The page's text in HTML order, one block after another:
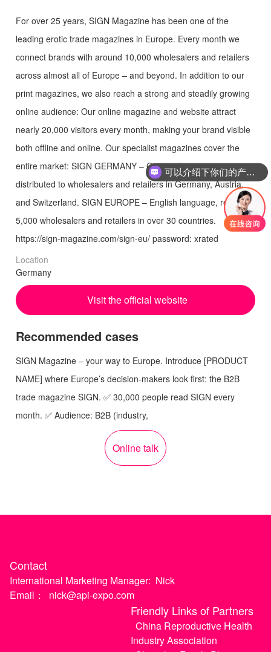
For over 25 years, SIGN Magazine has been one of the
leading erotic trade magazines in Europe. Every month we
connect brands with around 10,000 wholesalers and retailers
across almost all of Europe – and beyond. In addition to our
print magazines, we also reach a strong and steadily growing
online audience: Our online magazine and website attract
nearly 20,000 visitors every month, making your brand visible
both offline and online. Our specialist magazines cover the
entire market: SIGN GERMANY – German language,
distributed to wholesalers and retailers in Germany, Austria,
and Switzerland. SIGN EUROPE – English language, reaching
5,000 wholesalers and retailers in over 30 countries.
https://sign-magazine.com/sign-eu/ password: xrated
Location
Germany
Visit the official website
Recommended cases
SIGN Magazine – your way to Europe. Introduce [PRODUCT
NAME] where Europe’s decision-makers look first: the B2B
trade magazine SIGN. ✅ 30,000 people read SIGN every
month. ✅ Audience: B2B (industry,
Online talk
Contact
International Marketing Manager: Nick
Email：
nick@api-expo.com
Friendly Links of Partners
China Reproductive Health
Industry Association
可以介绍下你们的产品么